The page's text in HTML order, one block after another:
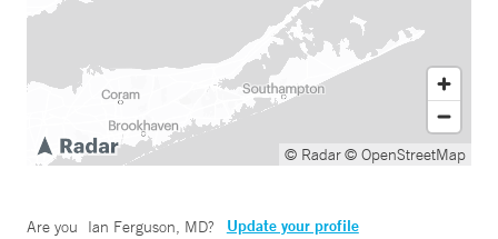
© Radar© OpenStreetMap
Are you Ian Ferguson, MD? Update your profile